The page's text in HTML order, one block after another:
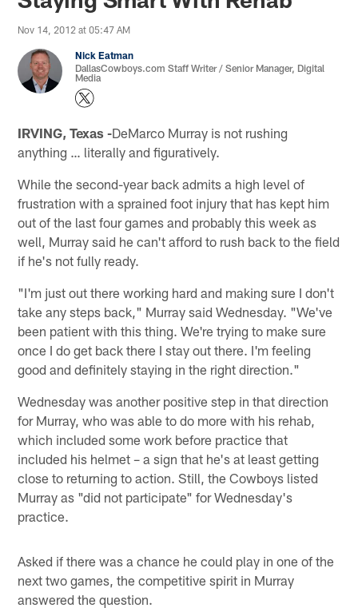
Nov 14, 2012 at 05:47 AM
Nick Eatman
DallasCowboys.com Staff Writer / Senior Manager, Digital
Media
IRVING, Texas -DeMarco Murray is not rushing
anything … literally and figuratively.
While the second-year back admits a high level of
frustration with a sprained foot injury that has kept him
out of the last four games and probably this week as
well, Murray said he can't afford to rush back to the field
if he's not fully ready.
"I'm just out there working hard and making sure I don't
take any steps back," Murray said Wednesday. "We've
been patient with this thing. We're trying to make sure
once I do get back there I stay out there. I'm feeling
good and definitely staying in the right direction."
Wednesday was another positive step in that direction
for Murray, who was able to do more with his rehab,
which included some work before practice that
included his helmet – a sign that he's at least getting
close to returning to action. Still, the Cowboys listed
Murray as "did not participate" for Wednesday's
practice.
Asked if there was a chance he could play in one of the
next two games, the competitive spirit in Murray
answered the question.